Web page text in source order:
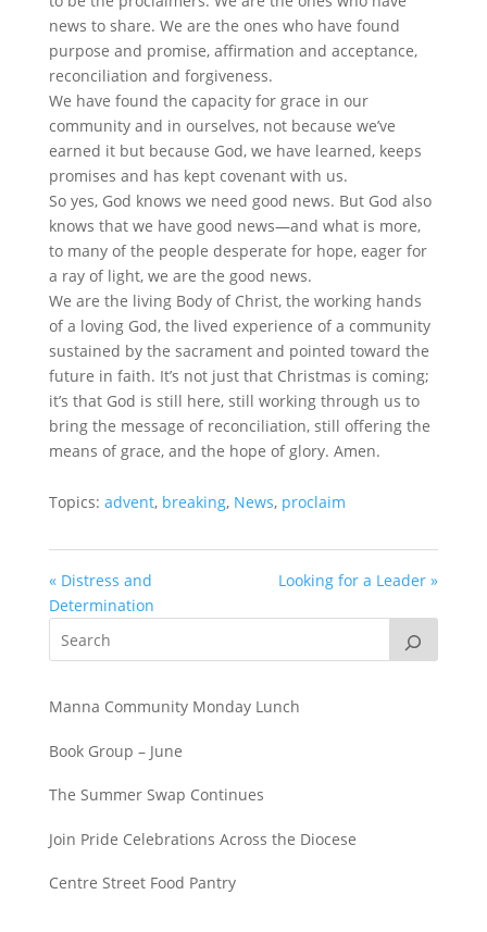
news to share. We are the ones who have found
purpose and promise, affirmation and acceptance,
reconciliation and forgiveness.
We have found the capacity for grace in our
community and in ourselves, not because we’ve
earned it but because God, we have learned, keeps
promises and has kept covenant with us.
So yes, God knows we need good news. But God also
knows that we have good news—and what is more,
to many of the people desperate for hope, eager for
a ray of light, we are the good news.
We are the living Body of Christ, the working hands
of a loving God, the lived experience of a community
sustained by the sacrament and pointed toward the
future in faith. It’s not just that Christmas is coming;
it’s that God is still here, still working through us to
bring the message of reconciliation, still offering the
means of grace, and the hope of glory. Amen.
Topics: advent, breaking, News, proclaim
« Distress and
Determination
Looking for a Leader »
Manna Community Monday Lunch
Book Group – June
The Summer Swap Continues
Join Pride Celebrations Across the Diocese
Centre Street Food Pantry